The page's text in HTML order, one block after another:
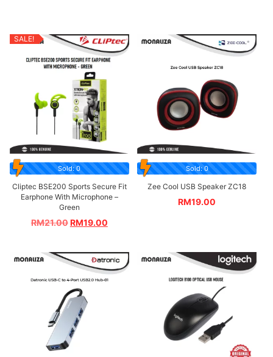
SALE!
Sold: 0
Cliptec BSE200 Sports Secure Fit
Earphone With Microphone –
Green
RM21.00RM19.00
Sold: 0
Zee Cool USB Speaker ZC18
RM19.00